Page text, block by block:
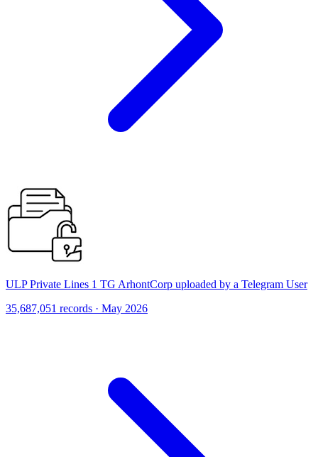
ULP Private Lines 1 TG ArhontCorp uploaded by a Telegram User
35,687,051 records · May 2026